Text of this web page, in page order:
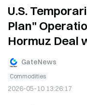
U.S.
Plan"
Hormuz Deal
GateNews
Commodities
2026-05-10 13:26:17